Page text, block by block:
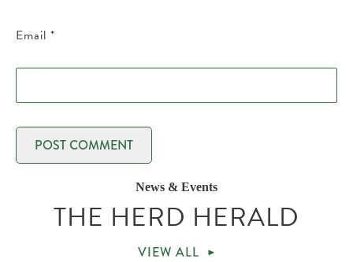
Email *
News & Events
THE HERD HERALD
VIEW ALL